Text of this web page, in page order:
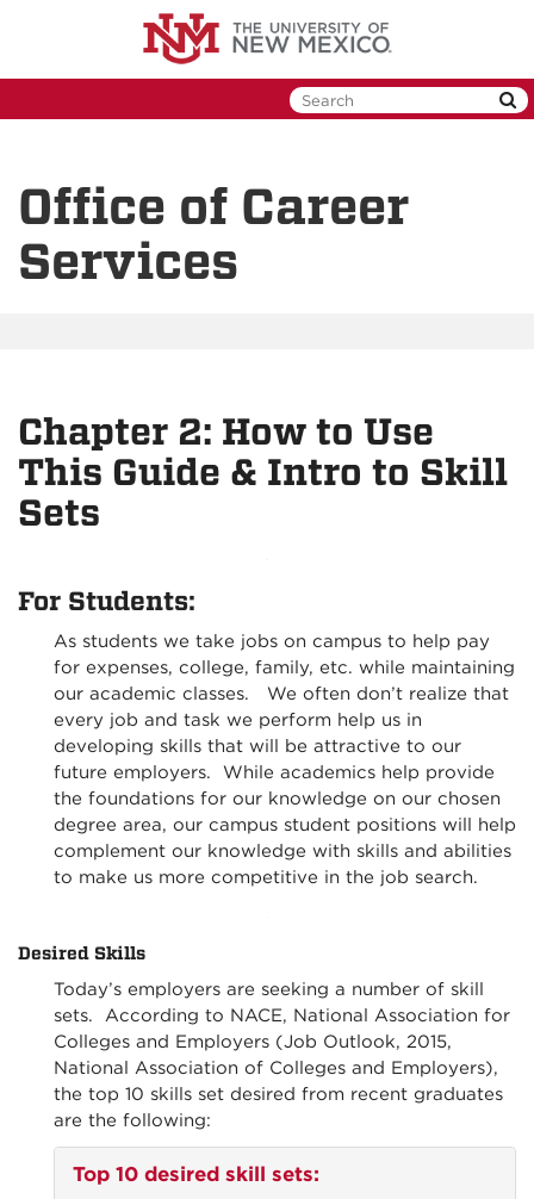
Office of Career
Services
Chapter 2: How to Use
This Guide & Intro to Skill
Sets
For Students:
As students we take jobs on campus to help pay
for expenses, college, family, etc. while maintaining
our academic classes. We often don’t realize that
every job and task we perform help us in
developing skills that will be attractive to our
future employers. While academics help provide
the foundations for our knowledge on our chosen
degree area, our campus student positions will help
complement our knowledge with skills and abilities
to make us more competitive in the job search.
Desired Skills
Today’s employers are seeking a number of skill
sets. According to NACE, National Association for
Colleges and Employers (Job Outlook, 2015,
National Association of Colleges and Employers),
the top 10 skills set desired from recent graduates
are the following:
Top 10 desired skill sets: